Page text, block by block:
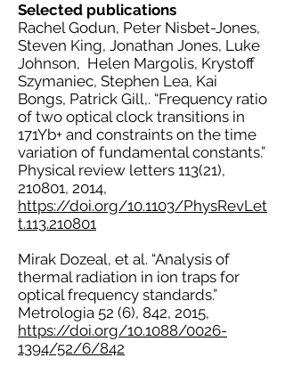
Selected publications
Rachel Godun, Peter Nisbet-Jones,
Steven King, Jonathan Jones, Luke
Johnson, Helen Margolis, Krystoff
Szymaniec, Stephen Lea, Kai
Bongs, Patrick Gill,. “Frequency ratio
of two optical clock transitions in
171Yb+ and constraints on the time
variation of fundamental constants.”
Physical review letters 113(21),
210801, 2014,
https://doi.org/10.1103/PhysRevLet
t.113.210801
Mirak Dozeal, et al. “Analysis of
thermal radiation in ion traps for
optical frequency standards.”
Metrologia 52 (6), 842, 2015,
https://doi.org/10.1088/0026-
1394/52/6/842